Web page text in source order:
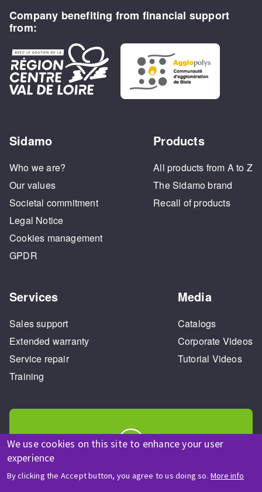
We use cookies on this site to enhance your user
experience
By clicking the Accept button, you agree to us doing so. More info
Company benefiting from financial support
from:
Sidamo
Who we are?
Our values
Societal commitment
Legal Notice
Cookies management
GPDR
Products
All products from A to Z
The Sidamo brand
Recall of products
Services
Sales support
Extended warranty
Service repair
Training
Media
Catalogs
Corporate Videos
Tutorial Videos
A question? Information about?